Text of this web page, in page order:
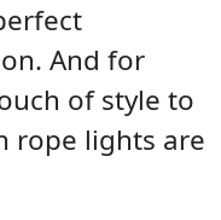
And for
of style to
rope lights are